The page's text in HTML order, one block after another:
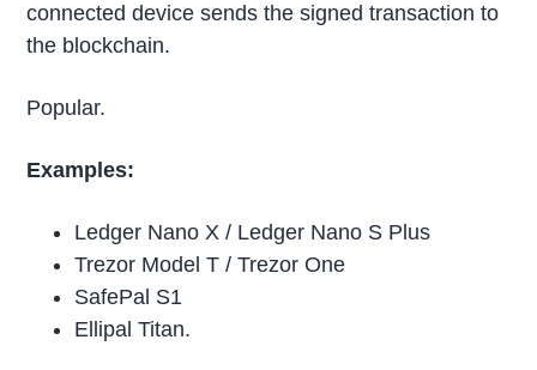
connected device sends the signed transaction to
the blockchain.
Popular.
Examples:
Ledger Nano X / Ledger Nano S Plus
Trezor Model T / Trezor One
SafePal S1
Ellipal Titan.